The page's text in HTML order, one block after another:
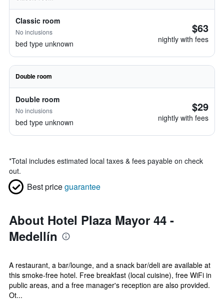
Classic room
No inclusions
bed type unknown
$63
nightly with fees
Double room
Double room
No inclusions
bed type unknown
$29
nightly with fees
*Total includes estimated local taxes & fees payable on check
out.
Best priceguarantee
About Hotel Plaza Mayor 44 -
Medellín
A restaurant, a bar/lounge, and a snack bar/deli are available at
this smoke-free hotel. Free breakfast (local cuisine), free WiFi in
public areas, and a free manager's reception are also provided.
Ot...